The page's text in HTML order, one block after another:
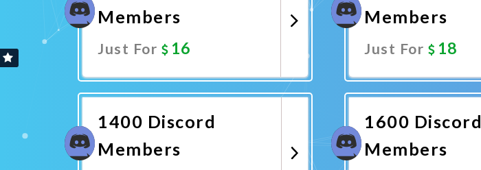
Members
Just For 16
Members
Just For 18
1400 Discord
Members
1600 Discord
Members